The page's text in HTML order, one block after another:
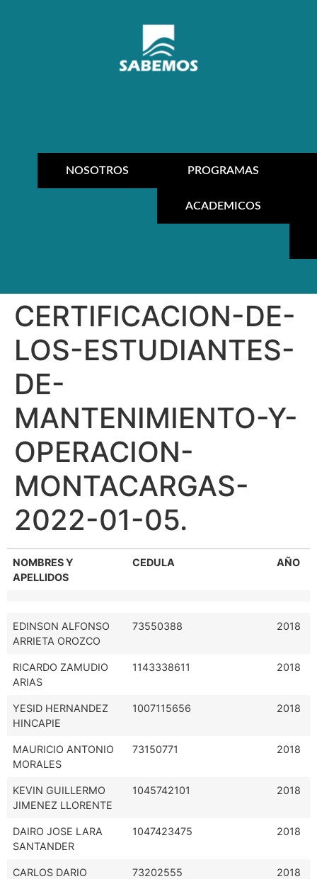
NOSOTROS PROGRAMAS
ACADEMICOS
CERTIFICACION-DE-
LOS-ESTUDIANTES-
DE-
MANTENIMIENTO-Y-
OPERACION-
MONTACARGAS-
2022-01-05.
NOMBRES Y
APELLIDOS
CEDULA AÑO
EDINSON ALFONSO
ARRIETA OROZCO
73550388 2018
RICARDO ZAMUDIO
ARIAS
1143338611 2018
YESID HERNANDEZ
HINCAPIE
1007115656 2018
MAURICIO ANTONIO
MORALES
73150771 2018
KEVIN GUILLERMO
JIMENEZ LLORENTE
1045742101 2018
DAIRO JOSE LARA
SANTANDER
1047423475 2018
CARLOS DARIO
73202555 2018